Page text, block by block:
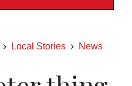
Local Stories News